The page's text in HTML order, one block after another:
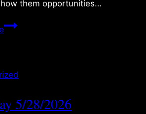
them opportunities…
Friday
5/28/2026